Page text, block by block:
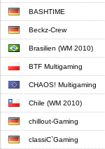
BASHTIME
Beckz-Crew
Brasilien (WM 2010)
BTF Multigaming
CHAOS! Multigaming
Chile (WM 2010)
chillout-Gaming
classiC`Gaming